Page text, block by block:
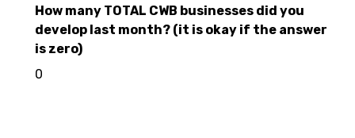
How many TOTAL CWB businesses did you
develop last month? (it is okay if the answer
is zero)
0